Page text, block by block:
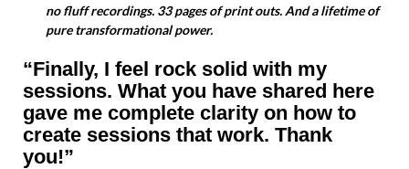
no fluff recordings. 33 pages of print outs. And a lifetime of
pure transformational power.
“Finally, I feel rock solid with my
sessions. What you have shared here
gave me complete clarity on how to
create sessions that work. Thank
you!”